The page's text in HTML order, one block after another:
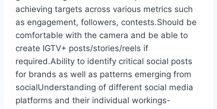
achieving targets across various metrics such
as engagement, followers, contests.Should be
comfortable with the camera and be able to
create IGTV+ posts/stories/reels if
required.Ability to identify critical social posts
for brands as well as patterns emerging from
socialUnderstanding of different social media
platforms and their individual workings-